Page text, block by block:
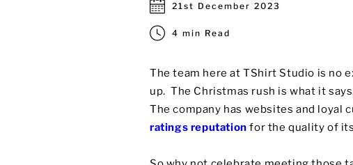
21st December 2023
4 min Read
The team here at TShirt Studio is no
up. The Christmas rush is what it
The company has websites and loyal
ratings reputation for the quality of